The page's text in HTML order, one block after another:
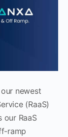
our newest
(RaaS)
our RaaS
ramp